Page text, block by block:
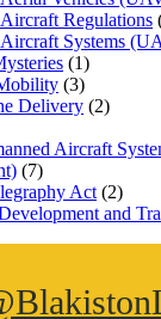
Regulations
Systems
(1)
(3)
Delivery (2)
Aircraft
(7)
Act (2)
and